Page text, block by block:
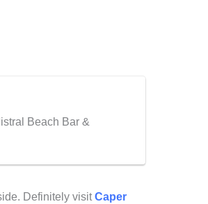
Beach Bar &
Definitely visitCaper